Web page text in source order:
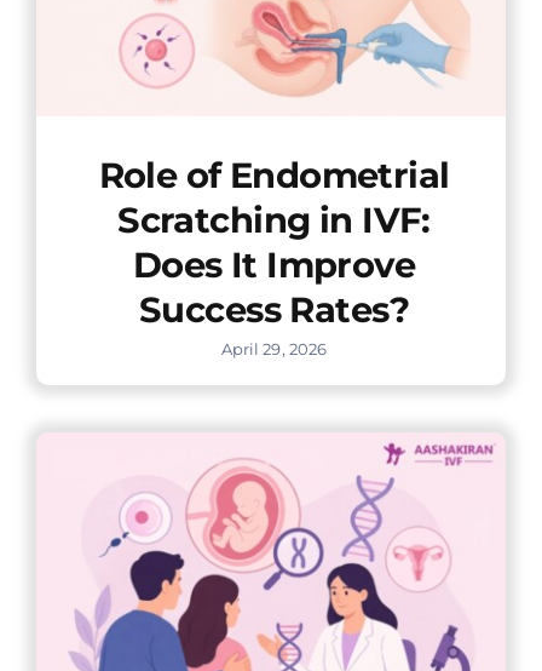
Role of Endometrial
Scratching in IVF:
Does It Improve
Success Rates?
April 29, 2026